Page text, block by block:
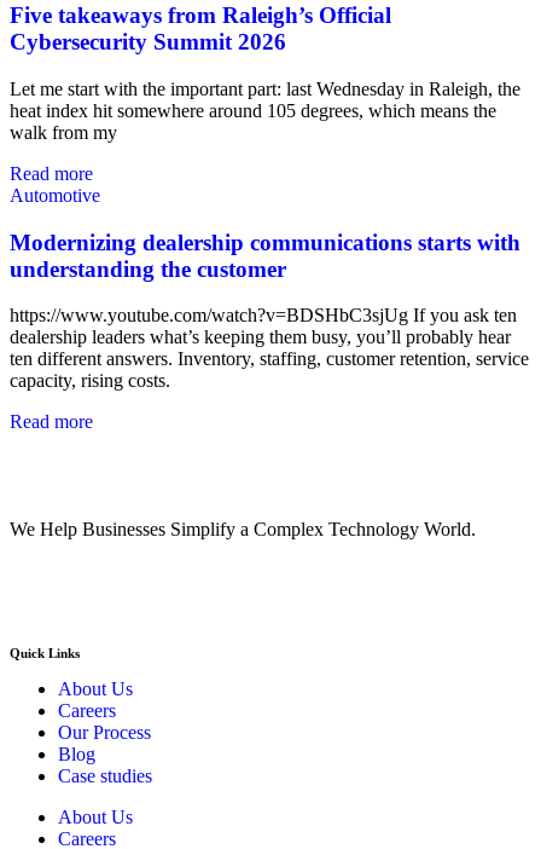
Five takeaways from Raleigh’s Official
Cybersecurity Summit 2026
Let me start with the important part: last Wednesday in Raleigh, the
heat index hit somewhere around 105 degrees, which means the
walk from my
Read more
Automotive
Modernizing dealership communications starts with
understanding the customer
https://www.youtube.com/watch?v=BDSHbC3sjUg If you ask ten
dealership leaders what’s keeping them busy, you’ll probably hear
ten different answers. Inventory, staffing, customer retention, service
capacity, rising costs.
Read more
We Help Businesses Simplify a Complex Technology World.
Quick Links
About Us
Careers
Our Process
Blog
Case studies
About Us
Careers